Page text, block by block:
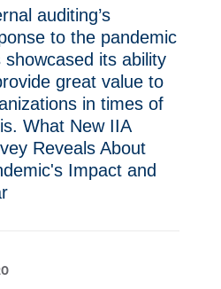
auditing’s
to the pandemic
showcased its ability
great value to
in times of
What New IIA
Reveals About
Impact and